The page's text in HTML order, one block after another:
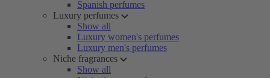
Spanish perfumes
Luxury perfumes
Show all
Luxury women's perfumes
Luxury men's perfumes
Niche fragrances
Show all